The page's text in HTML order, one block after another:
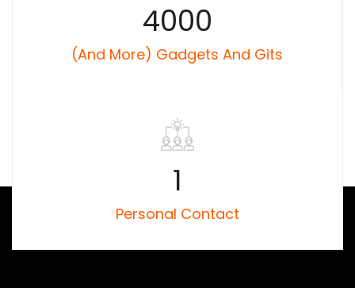
4000
(and More) Gadgets And Gits
1
Personal Contact